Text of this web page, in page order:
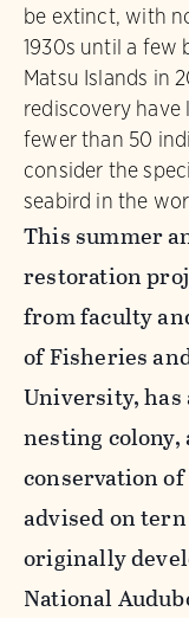
be extinct, with
1930s until a few
Matsu Islands in
rediscovery
fewer than 50
consider the
seabird in the
This summer
restoration
from faculty
of Fisheries
University,
nesting colony,
conservation
advised on
originally
National